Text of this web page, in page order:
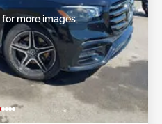
more images